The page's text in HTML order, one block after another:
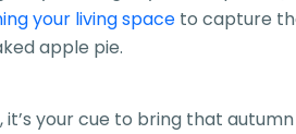
your living space to capture
apple pie.
your cue to bring that